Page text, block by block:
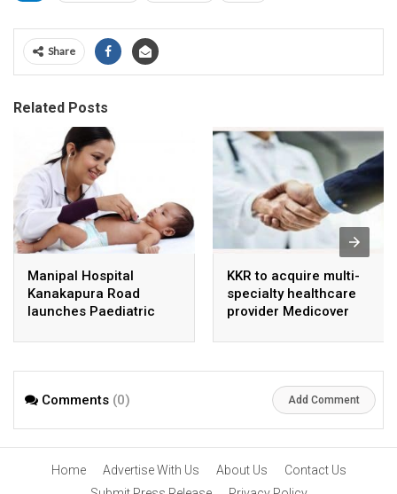
Share
Related Posts
Manipal Hospital
Kanakapura Road
launches Paediatric
KKR to acquire multi-
specialty healthcare
provider Medicover
Comments (0) Add Comment
Home Advertise With Us About Us
Contact Us